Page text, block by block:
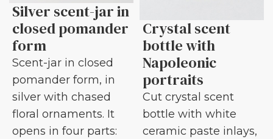
Silver scent-jar in
closed pomander
form
Scent-jar in closed
pomander form, in
silver with chased
floral ornaments. It
opens in four parts:
Crystal scent
bottle with
Napoleonic
portraits
Cut crystal scent
bottle with white
ceramic paste inlays,